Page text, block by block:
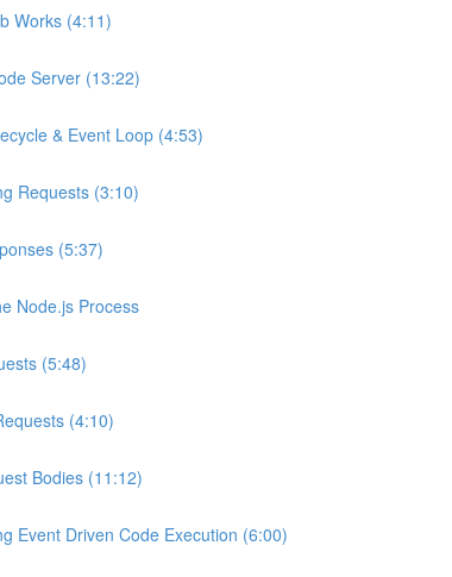
Works (4:11)
Server (13:22)
& Event Loop (4:53)
Requests (3:10)
(5:37)
Node.js Process
(5:48)
(4:10)
Bodies (11:12)
Event Driven Code Execution (6:00)